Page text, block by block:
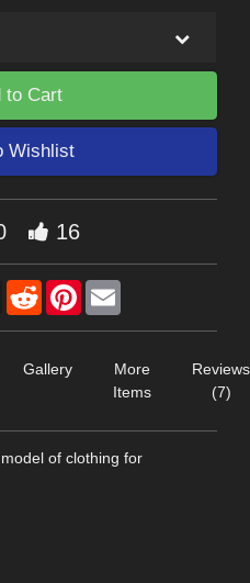
Cart
Wishlist
16
X RedditPinterest
Gallery
More
Items
Reviews
(7)
of clothing for